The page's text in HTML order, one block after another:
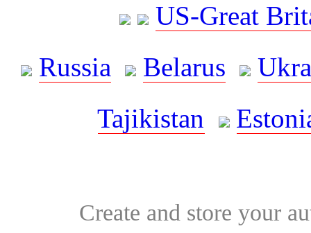
US-Great
Russia
Belarus
Tajikistan
Create and store your